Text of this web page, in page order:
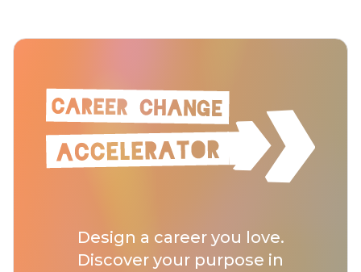
Design a career you love.
Discover your purpose in